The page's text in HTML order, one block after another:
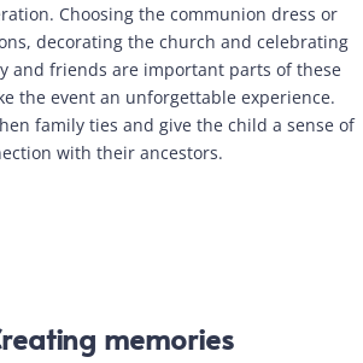
Choosing the communion dress or
decorating the church and celebrating
and friends are important parts of these
the event an unforgettable experience.
family ties and give the child a sense of
with their ancestors.
memories